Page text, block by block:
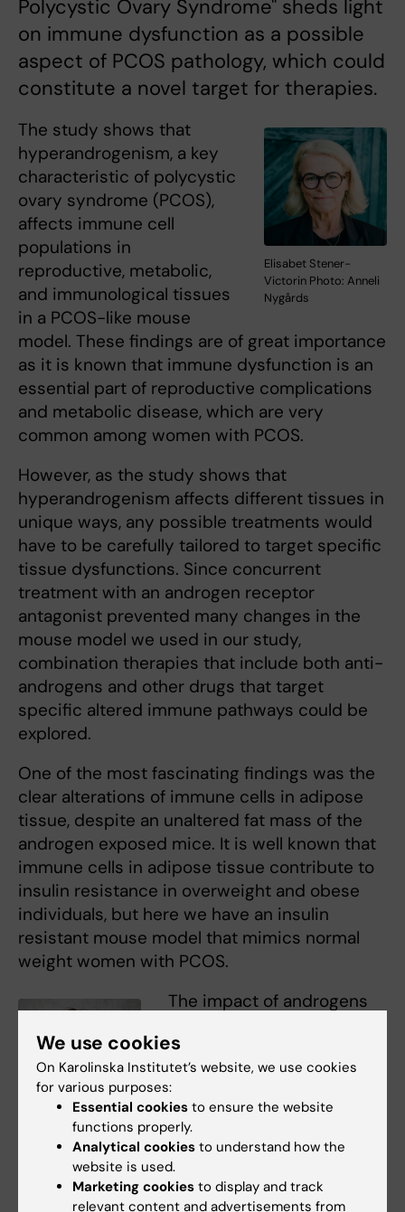
Polycystic Ovary Syndrome" sheds light
on immune dysfunction as a possible
aspect of PCOS pathology, which could
constitute a novel target for therapies.
Elisabet Stener-
Victorin Photo: Anneli
Nygårds
The study shows that
hyperandrogenism, a key
characteristic of polycystic
ovary syndrome (PCOS),
affects immune cell
populations in
reproductive, metabolic,
and immunological tissues
in a PCOS-like mouse
model. These findings are of great importance
as it is known that immune dysfunction is an
essential part of reproductive complications
and metabolic disease, which are very
common among women with PCOS.
However, as the study shows that
hyperandrogenism affects different tissues in
unique ways, any possible treatments would
have to be carefully tailored to target specific
tissue dysfunctions. Since concurrent
treatment with an androgen receptor
antagonist prevented many changes in the
mouse model we used in our study,
combination therapies that include both anti-
androgens and other drugs that target
specific altered immune pathways could be
explored.
One of the most fascinating findings was the
clear alterations of immune cells in adipose
tissue, despite an unaltered fat mass of the
androgen exposed mice. It is well known that
immune cells in adipose tissue contribute to
insulin resistance in overweight and obese
individuals, but here we have an insulin
resistant mouse model that mimics normal
weight women with PCOS.
Sara Torstensson
The impact of androgens
tissue is therefore very
interesting considering the
high prevalence of insulin
resistance and type-2
diabetes among normal
weight women with PCOS.
Another rather surprising
We use cookies
On Karolinska Institutet’s website, we use cookies
for various purposes:
Essential cookies to ensure the website
functions properly.
Analytical cookies to understand how the
website is used.
Marketing cookies to display and track
relevant content and advertisements from